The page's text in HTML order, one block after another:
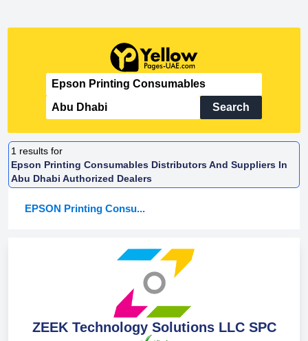
Search
1 results for
Epson Printing Consumables Distributors And Suppliers In
Abu Dhabi Authorized Dealers
EPSON Printing Consu...
ZEEK Technology Solutions LLC SPC